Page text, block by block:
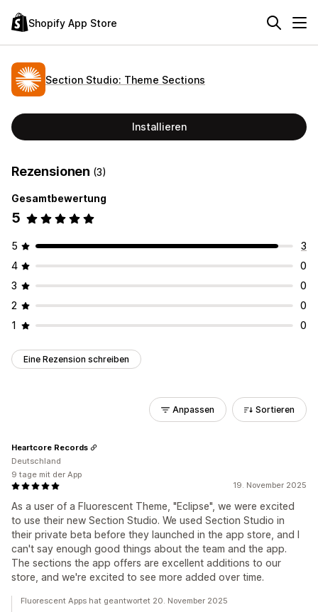
Shopify App Store
Section Studio: Theme Sections
Installieren
Rezensionen (3)
Gesamtbewertung
5
5
3
4
0
3
0
2
0
1
0
Eine Rezension schreiben
Anpassen Sortieren
19. November 2025
As a user of a Fluorescent Theme, "Eclipse", we were excited
to use their new Section Studio. We used Section Studio in
their private beta before they launched in the app store, and I
can't say enough good things about the team and the app.
The sections the app offers are excellent additions to our
store, and we're excited to see more added over time.
Heartcore Records
Deutschland
9 tage mit der App
Fluorescent Apps hat geantwortet 20. November 2025